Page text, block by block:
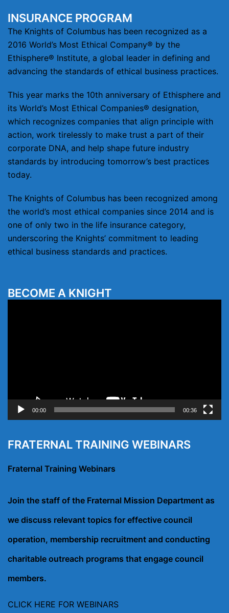
INSURANCE PROGRAM
The Knights of Columbus has been recognized as a
2016 World’s Most Ethical Company® by the
Ethisphere® Institute, a global leader in defining and
advancing the standards of ethical business practices.
This year marks the 10th anniversary of Ethisphere and
its World’s Most Ethical Companies® designation,
which recognizes companies that align principle with
action, work tirelessly to make trust a part of their
corporate DNA, and help shape future industry
standards by introducing tomorrow’s best practices
today.
The Knights of Columbus has been recognized among
the world’s most ethical companies since 2014 and is
one of only two in the life insurance category,
underscoring the Knights’ commitment to leading
ethical business standards and practices.
BECOME A KNIGHT
00:00 00:36
FRATERNAL TRAINING WEBINARS
Fraternal Training Webinars
Join the staff of the Fraternal Mission Department as
we discuss relevant topics for effective council
operation, membership recruitment and conducting
charitable outreach programs that engage council
members.
CLICK HERE FOR WEBINARS